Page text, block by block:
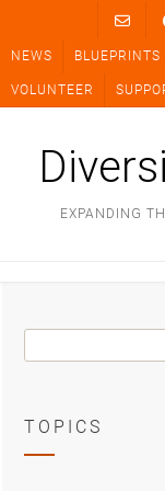
content
NEWS BLUEPRINTS
VOLUNTEER
EXPANDING
TOPICS